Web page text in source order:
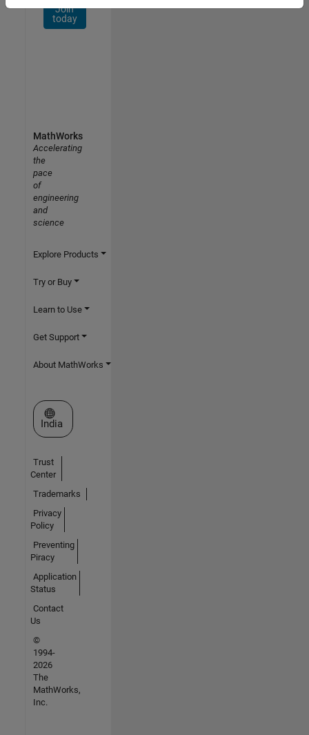
Join
today
MathWorks
Accelerating
the
pace
of
engineering
and
science
Explore Products
Try or Buy
Learn to Use
Get Support
About MathWorks
Select a Web Site
India
Trust
Center
Trademarks
Privacy
Policy
Preventing
Piracy
Application
Status
Contact
Us
©
1994-
2026
The
MathWorks,
Inc.